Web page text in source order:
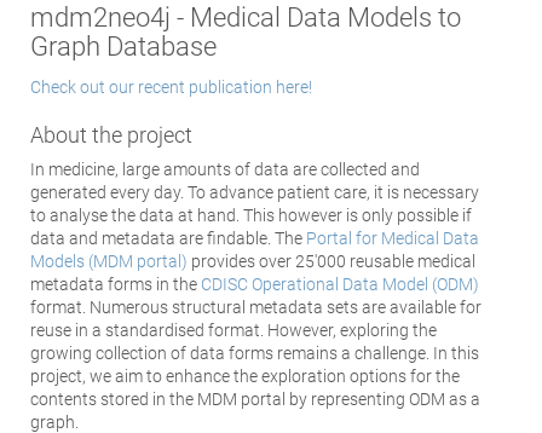
mdm2neo4j - Medical Data Models to
Graph Database
Check out our recent publication here!
About the project
In medicine, large amounts of data are collected and
generated every day. To advance patient care, it is necessary
to analyse the data at hand. This however is only possible if
data and metadata are findable. The Portal for Medical Data
Models (MDM portal) provides over 25'000 reusable medical
metadata forms in the CDISC Operational Data Model (ODM)
format. Numerous structural metadata sets are available for
reuse in a standardised format. However, exploring the
growing collection of data forms remains a challenge. In this
project, we aim to enhance the exploration options for the
contents stored in the MDM portal by representing ODM as a
graph.